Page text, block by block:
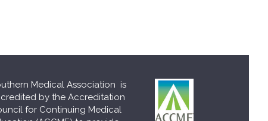
Medical Association is
by the Accreditation
for Continuing Medical